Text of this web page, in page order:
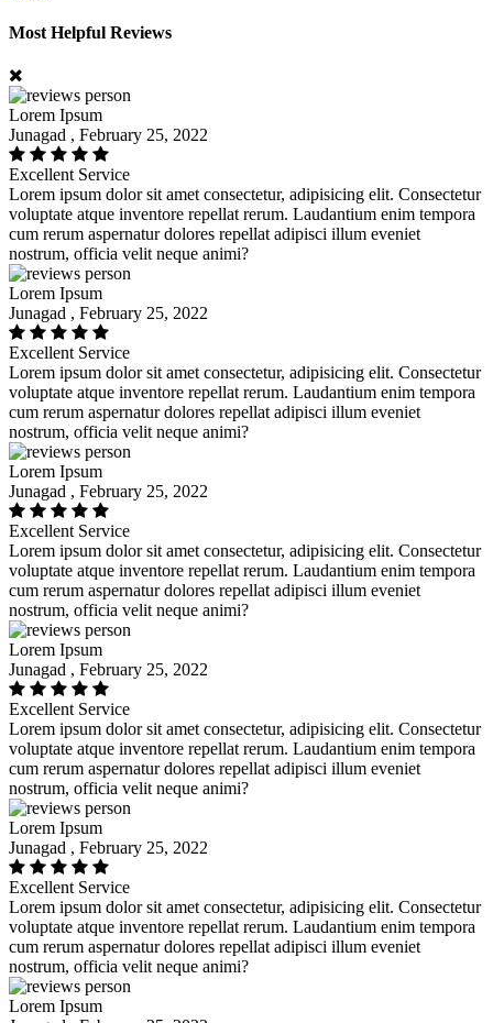
Most Helpful Reviews
Lorem Ipsum
Junagad , February 25, 2022
Excellent Service
Lorem ipsum dolor sit amet consectetur, adipisicing elit. Consectetur
voluptate atque inventore repellat rerum. Laudantium enim tempora
cum rerum aspernatur dolores repellat adipisci illum eveniet
nostrum, officia velit neque animi?
Lorem Ipsum
Junagad , February 25, 2022
Excellent Service
Lorem ipsum dolor sit amet consectetur, adipisicing elit. Consectetur
voluptate atque inventore repellat rerum. Laudantium enim tempora
cum rerum aspernatur dolores repellat adipisci illum eveniet
nostrum, officia velit neque animi?
Lorem Ipsum
Junagad , February 25, 2022
Excellent Service
Lorem ipsum dolor sit amet consectetur, adipisicing elit. Consectetur
voluptate atque inventore repellat rerum. Laudantium enim tempora
cum rerum aspernatur dolores repellat adipisci illum eveniet
nostrum, officia velit neque animi?
Lorem Ipsum
Junagad , February 25, 2022
Excellent Service
Lorem ipsum dolor sit amet consectetur, adipisicing elit. Consectetur
voluptate atque inventore repellat rerum. Laudantium enim tempora
cum rerum aspernatur dolores repellat adipisci illum eveniet
nostrum, officia velit neque animi?
Lorem Ipsum
Junagad , February 25, 2022
Excellent Service
Lorem ipsum dolor sit amet consectetur, adipisicing elit. Consectetur
voluptate atque inventore repellat rerum. Laudantium enim tempora
cum rerum aspernatur dolores repellat adipisci illum eveniet
nostrum, officia velit neque animi?
Lorem Ipsum